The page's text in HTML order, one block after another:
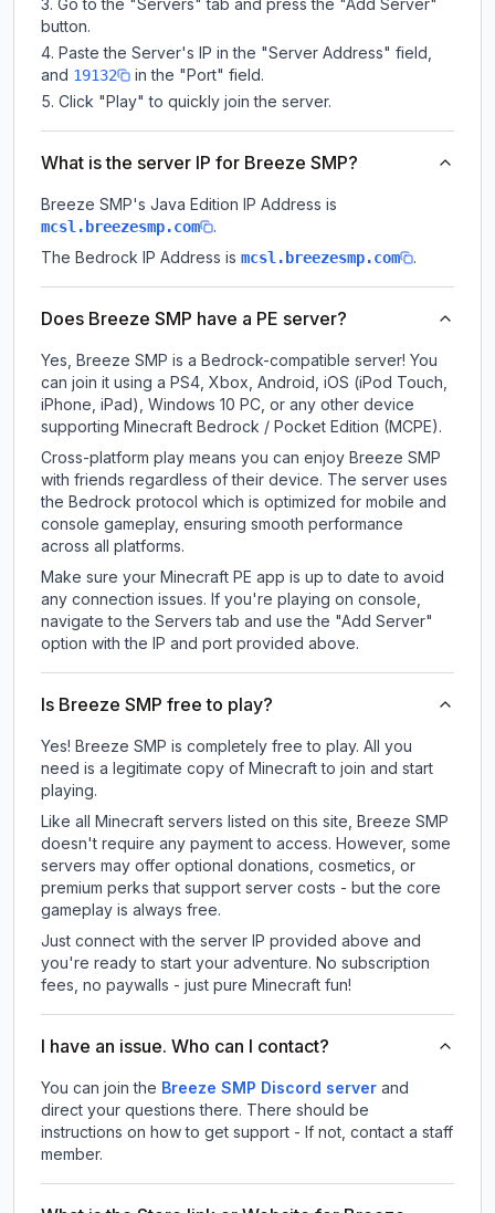
Go to the "Servers" tab and press the "Add Server"
button.
Paste the Server's IP in the "Server Address" field,
and 19132
in the "Port" field.
Click "Play" to quickly join the server.
What is the server IP for Breeze SMP?
Breeze SMP's Java Edition IP Address is
mcsl.breezesmp.com
.
The Bedrock IP Address is mcsl.breezesmp.com .
Does Breeze SMP have a PE server?
Yes, Breeze SMP is a Bedrock-compatible server! You
can join it using a PS4, Xbox, Android, iOS (iPod Touch,
iPhone, iPad), Windows 10 PC, or any other device
supporting Minecraft Bedrock / Pocket Edition (MCPE).
Cross-platform play means you can enjoy Breeze SMP
with friends regardless of their device. The server uses
the Bedrock protocol which is optimized for mobile and
console gameplay, ensuring smooth performance
across all platforms.
Make sure your Minecraft PE app is up to date to avoid
any connection issues. If you're playing on console,
navigate to the Servers tab and use the "Add Server"
option with the IP and port provided above.
Is Breeze SMP free to play?
Yes! Breeze SMP is completely free to play. All you
need is a legitimate copy of Minecraft to join and start
playing.
Like all Minecraft servers listed on this site, Breeze SMP
doesn't require any payment to access. However, some
servers may offer optional donations, cosmetics, or
premium perks that support server costs - but the core
gameplay is always free.
Just connect with the server IP provided above and
you're ready to start your adventure. No subscription
fees, no paywalls - just pure Minecraft fun!
I have an issue. Who can I contact?
You can join the Breeze SMP Discord server and
direct your questions there. There should be
instructions on how to get support - If not, contact a staff
member.